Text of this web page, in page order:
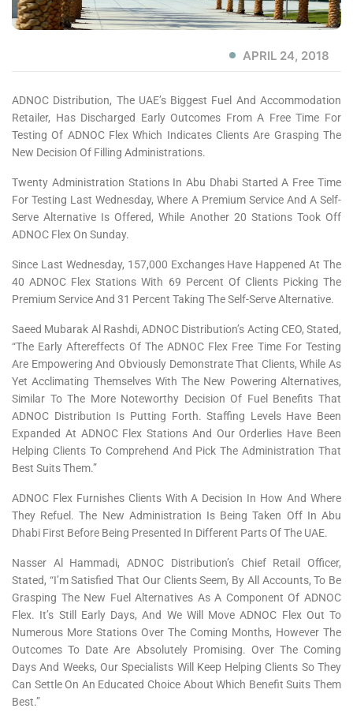
APRIL 24, 2018
ADNOC Distribution, The UAE’s Biggest Fuel And Accommodation
Retailer, Has Discharged Early Outcomes From A Free Time For
Testing Of ADNOC Flex Which Indicates Clients Are Grasping The
New Decision Of Filling Administrations.
Twenty Administration Stations In Abu Dhabi Started A Free Time
For Testing Last Wednesday, Where A Premium Service And A Self-
Serve Alternative Is Offered, While Another 20 Stations Took Off
ADNOC Flex On Sunday.
Since Last Wednesday, 157,000 Exchanges Have Happened At The
40 ADNOC Flex Stations With 69 Percent Of Clients Picking The
Premium Service And 31 Percent Taking The Self-Serve Alternative.
Saeed Mubarak Al Rashdi, ADNOC Distribution’s Acting CEO, Stated,
“The Early Aftereffects Of The ADNOC Flex Free Time For Testing
Are Empowering And Obviously Demonstrate That Clients, While As
Yet Acclimating Themselves With The New Powering Alternatives,
Similar To The More Noteworthy Decision Of Fuel Benefits That
ADNOC Distribution Is Putting Forth. Staffing Levels Have Been
Expanded At ADNOC Flex Stations And Our Orderlies Have Been
Helping Clients To Comprehend And Pick The Administration That
Best Suits Them.”
ADNOC Flex Furnishes Clients With A Decision In How And Where
They Refuel. The New Administration Is Being Taken Off In Abu
Dhabi First Before Being Presented In Different Parts Of The UAE.
Nasser Al Hammadi, ADNOC Distribution’s Chief Retail Officer,
Stated, “I’m Satisfied That Our Clients Seem, By All Accounts, To Be
Grasping The New Fuel Alternatives As A Component Of ADNOC
Flex. It’s Still Early Days, And We Will Move ADNOC Flex Out To
Numerous More Stations Over The Coming Months, However The
Outcomes To Date Are Absolutely Promising. Over The Coming
Days And Weeks, Our Specialists Will Keep Helping Clients So They
Can Settle On An Educated Choice About Which Benefit Suits Them
Best.”